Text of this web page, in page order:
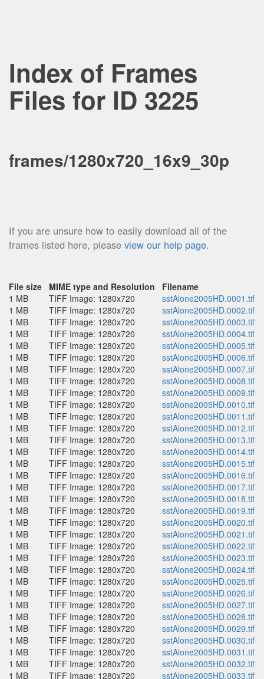
Index of Frames
Files for ID 3225
frames/1280x720_16x9_30p
If you are unsure how to easily download all of the
frames listed here, please view our help page.
File size MIME type and Resolution Filename
1 MB
TIFF Image: 1280x720
sstAlone2005HD.0001.tif
1 MB
TIFF Image: 1280x720
sstAlone2005HD.0002.tif
1 MB
TIFF Image: 1280x720
sstAlone2005HD.0003.tif
1 MB
TIFF Image: 1280x720
sstAlone2005HD.0004.tif
1 MB
TIFF Image: 1280x720
sstAlone2005HD.0005.tif
1 MB
TIFF Image: 1280x720
sstAlone2005HD.0006.tif
1 MB
TIFF Image: 1280x720
sstAlone2005HD.0007.tif
1 MB
TIFF Image: 1280x720
sstAlone2005HD.0008.tif
1 MB
TIFF Image: 1280x720
sstAlone2005HD.0009.tif
1 MB
TIFF Image: 1280x720
sstAlone2005HD.0010.tif
1 MB
TIFF Image: 1280x720
sstAlone2005HD.0011.tif
1 MB
TIFF Image: 1280x720
sstAlone2005HD.0012.tif
1 MB
TIFF Image: 1280x720
sstAlone2005HD.0013.tif
1 MB
TIFF Image: 1280x720
sstAlone2005HD.0014.tif
1 MB
TIFF Image: 1280x720
sstAlone2005HD.0015.tif
1 MB
TIFF Image: 1280x720
sstAlone2005HD.0016.tif
1 MB
TIFF Image: 1280x720
sstAlone2005HD.0017.tif
1 MB
TIFF Image: 1280x720
sstAlone2005HD.0018.tif
1 MB
TIFF Image: 1280x720
sstAlone2005HD.0019.tif
1 MB
TIFF Image: 1280x720
sstAlone2005HD.0020.tif
1 MB
TIFF Image: 1280x720
sstAlone2005HD.0021.tif
1 MB
TIFF Image: 1280x720
sstAlone2005HD.0022.tif
1 MB
TIFF Image: 1280x720
sstAlone2005HD.0023.tif
1 MB
TIFF Image: 1280x720
sstAlone2005HD.0024.tif
1 MB
TIFF Image: 1280x720
sstAlone2005HD.0025.tif
1 MB
TIFF Image: 1280x720
sstAlone2005HD.0026.tif
1 MB
TIFF Image: 1280x720
sstAlone2005HD.0027.tif
1 MB
TIFF Image: 1280x720
sstAlone2005HD.0028.tif
1 MB
TIFF Image: 1280x720
sstAlone2005HD.0029.tif
1 MB
TIFF Image: 1280x720
sstAlone2005HD.0030.tif
1 MB
TIFF Image: 1280x720
sstAlone2005HD.0031.tif
1 MB
TIFF Image: 1280x720
sstAlone2005HD.0032.tif
1 MB
TIFF Image: 1280x720
sstAlone2005HD.0033.tif